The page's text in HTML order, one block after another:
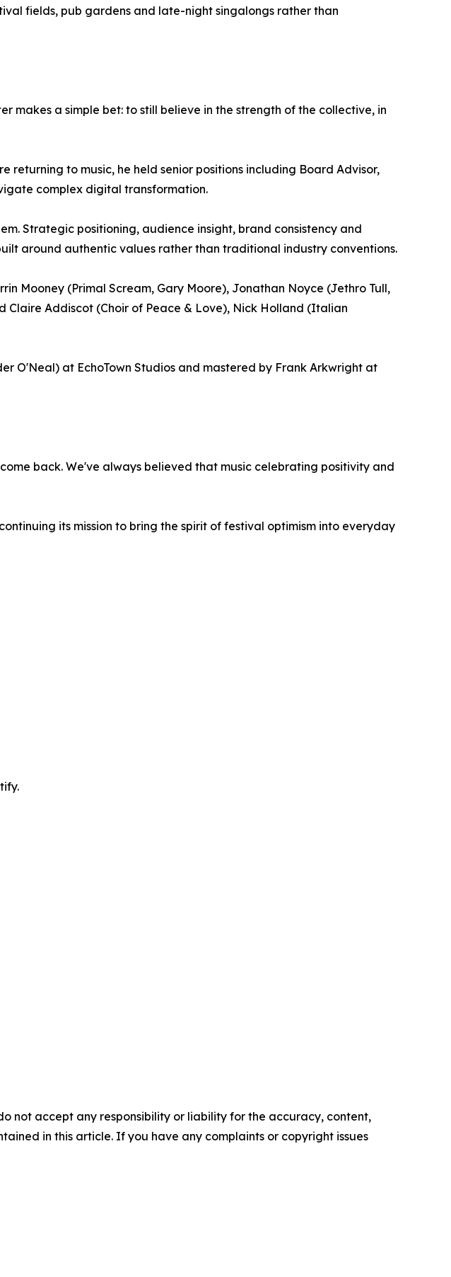
fields, pub gardens and late-night singalongs rather than
makes a simple bet: to still believe in the strength of the collective, in
to music, he held senior positions including Board Advisor,
complex digital transformation.
Strategic positioning, audience insight, brand consistency and
around authentic values rather than traditional industry conventions.
Mooney (Primal Scream, Gary Moore), Jonathan Noyce (Jethro Tull,
Claire Addiscot (Choir of Peace & Love), Nick Holland (Italian
O'Neal) at EchoTown Studios and mastered by Frank Arkwright at
back. We've always believed that music celebrating positivity and
its mission to bring the spirit of festival optimism into everyday
not accept any responsibility or liability for the accuracy, content,
in this article. If you have any complaints or copyright issues